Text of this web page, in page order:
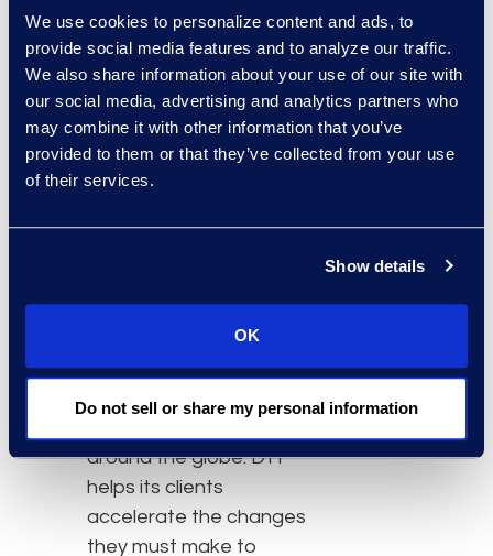
We use cookies to personalize content and ads, to
provide social media features and to analyze our traffic.
We also share information about your use of our site with
our social media, advertising and analytics partners who
may combine it with other information that you’ve
provided to them or that they’ve collected from your use
of their services.
Show details
OK
Do not sell or share my personal information
no impact to service
delivery. NuLegal will join
DTI and Epiq Systems
under their new brand
name of “Epiq” in the first
quarter of 2018.
Terms of the deal were
About DTI
DTI is a legal process
outsourcing (LPO)
company serving law
around the globe. DTI
helps its clients
accelerate the changes
they must make to